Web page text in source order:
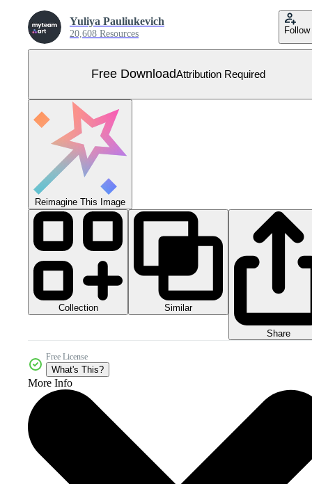
Yuliya Pauliukevich
20,608 Resources Follow
Free DownloadAttribution Required
Reimagine This Image
Collection Similar
Share
Free License
What's This?
More Info